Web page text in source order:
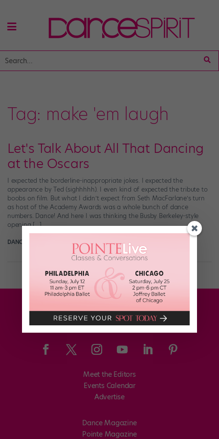
Tag: make 'em laugh
Let's Talk About All That Dancing
at the Oscars
I expected the borderline-inappropriate jokes. I expected the
appearance by Ted (sighhhhh). I even kind of expected the tribute to
boobs on film. But what I didn’t expect from Seth MacFarlane’s turn
as host of the Academy Awards was a whole bunch of dance
numbers. Dance! And here I was thinking the Busby Berkeley-style
opening […]
DANCE SPIRIT February 24th, 2013
Meet the Editors
Events Calendar
Advertise
Dance Magazine
Pointe Magazine